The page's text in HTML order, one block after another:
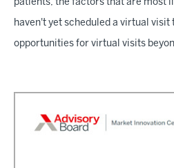
patients, the factors that are most
haven't yet scheduled a virtual visit
opportunities for virtual visits